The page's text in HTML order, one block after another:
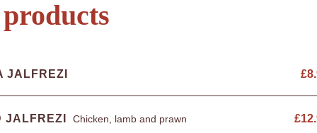
JALFREZI £
JALFREZI Chicken, lamb and prawn £